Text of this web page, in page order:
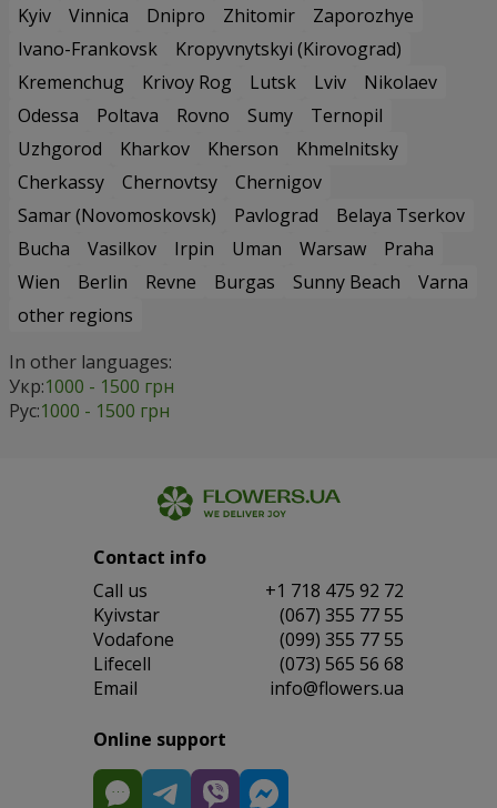
Kyiv
Vinnica Dnipro Zhitomir
Zaporozhye
Ivano-Frankovsk
Kropyvnytskyi (Kirovograd)
Kremenchug
Krivoy Rog Lutsk Lviv
Nikolaev
Odessa
Poltava Rovno Sumy
Ternopil
Uzhgorod
Kharkov Kherson
Khmelnitsky
Cherkassy
Chernovtsy
Chernigov
Samar (Novomoskovsk)
Pavlograd
Belaya Tserkov
Bucha
Vasilkov Irpin Uman Warsaw
Praha
Wien
Berlin Revne Burgas Sunny Beach
Varna
other regions
In other languages:
Укр:1000 - 1500 грн
Рус:1000 - 1500 грн
Contact info
Сall us
+1 718 475 92 72
Kyivstar
(067) 355 77 55
Vodafone
(099) 355 77 55
Lifecell
(073) 565 56 68
Email
info@flowers.ua
Online support